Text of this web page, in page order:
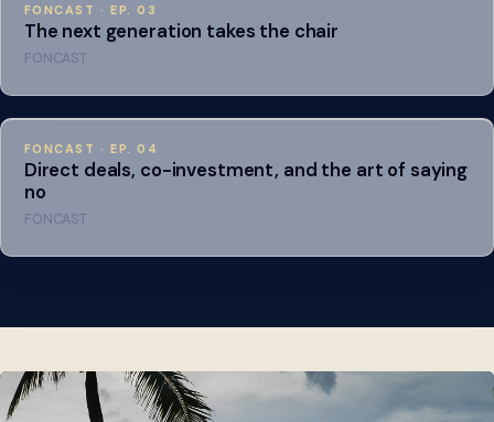
FONCAST · EP. 03
The next generation takes the chair
FONCAST
FONCAST · EP. 04
Direct deals, co-investment, and the art of saying
no
FONCAST